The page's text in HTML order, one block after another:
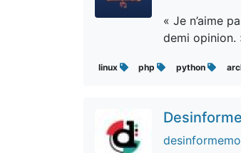
« Je n’aime
demi opinion.
linux php python